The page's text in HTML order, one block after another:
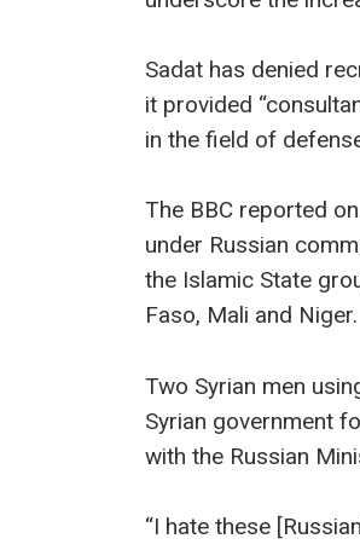
Sadat has denied
it provided
in the field of
The BBC reported
under Russian
the Islamic State
Faso, Mali and Niger.
Two Syrian men
Syrian government
with the Russian
“I hate these